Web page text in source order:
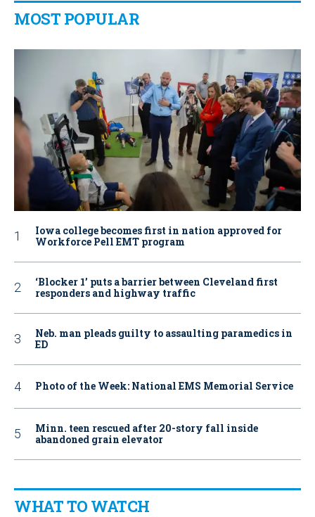
MOST POPULAR
Iowa college becomes first in nation approved for
Workforce Pell EMT program
‘Blocker 1’ puts a barrier between Cleveland first
responders and highway traffic
Neb. man pleads guilty to assaulting paramedics in
ED
Photo of the Week: National EMS Memorial Service
Minn. teen rescued after 20-story fall inside
abandoned grain elevator
WHAT TO WATCH